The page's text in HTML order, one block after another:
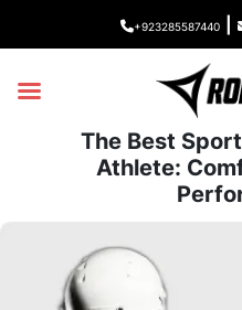
+923285587440
The Best
Athlete: